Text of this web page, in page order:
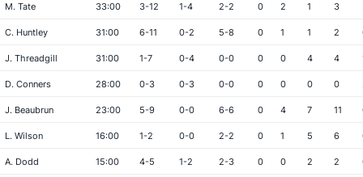
M. Tate 33:00 3-12 1-4 2-2 0 2 1 3
C. Huntley 31:00 6-11 0-2 5-8 0 1 1 2
J. Threadgill 31:00 1-7 0-4 0-0 0 0 4 4
D. Conners 28:00 0-3 0-3 0-0 0 0 0 0
J. Beaubrun 23:00 5-9 0-0 6-6 0 4 7 11
L. Wilson 16:00 1-2 0-0 2-2 0 1 5 6
A. Dodd 15:00 4-5 1-2 2-3 0 0 2 2